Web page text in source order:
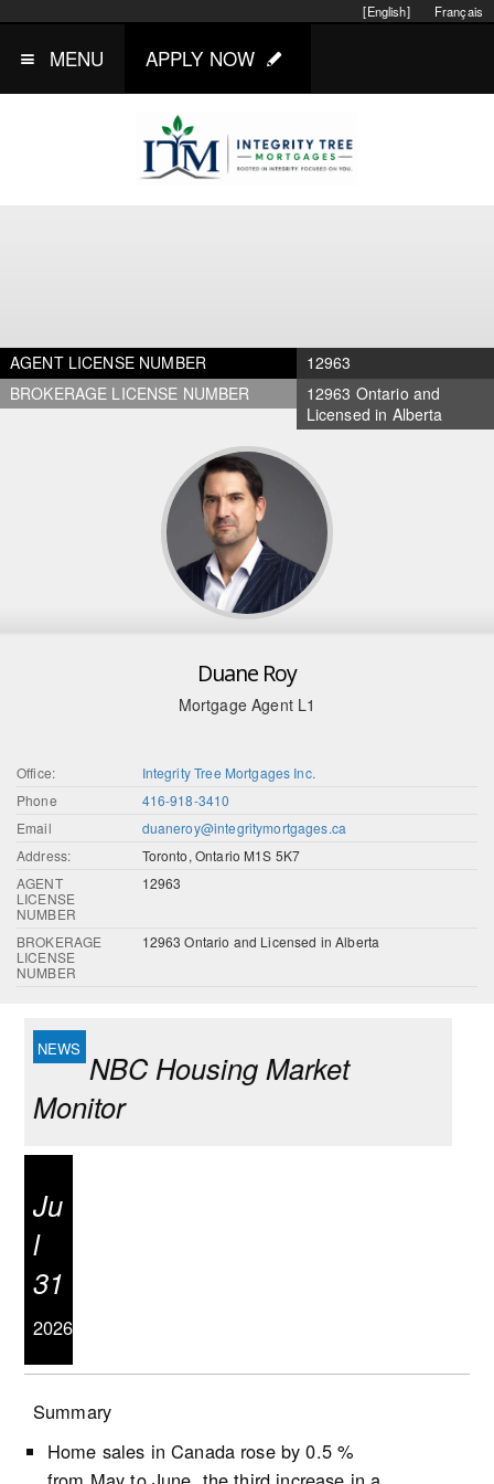
Français
[English]
MENU APPLY NOW
AGENT LICENSE NUMBER
12963
BROKERAGE LICENSE NUMBER
12963 Ontario and
Licensed in Alberta
Duane Roy
Mortgage Agent L1
Office:
Integrity Tree Mortgages Inc.
Phone
416-918-3410
Email
duaneroy@integritymortgages.ca
Address:
Toronto, Ontario M1S 5K7
AGENT
LICENSE
NUMBER
12963
BROKERAGE
LICENSE
NUMBER
12963 Ontario and Licensed in Alberta
NBC Housing Market
Monitor
Ju
l
31
2026
Summary
Home sales in Canada rose by 0.5 %